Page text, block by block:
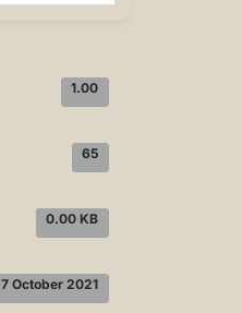
1.00
65
0.00 KB
7 October 2021